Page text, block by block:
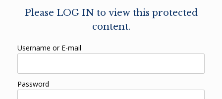
Please LOG IN to view this protected
content.
Username or E-mail
Password